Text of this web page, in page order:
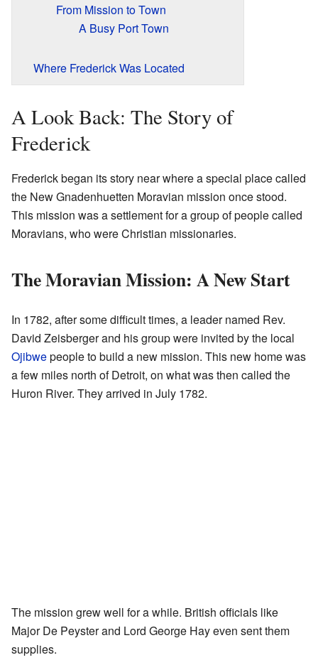
From Mission to Town
A Busy Port Town
Where Frederick Was Located
A Look Back: The Story of
Frederick
Frederick began its story near where a special place called
the New Gnadenhuetten Moravian mission once stood.
This mission was a settlement for a group of people called
Moravians, who were Christian missionaries.
The Moravian Mission: A New Start
In 1782, after some difficult times, a leader named Rev.
David Zeisberger and his group were invited by the local
Ojibwepeople to build a new mission. This new home was
a few miles north of Detroit, on what was then called the
Huron River. They arrived in July 1782.
The mission grew well for a while. British officials like
Major De Peyster and Lord George Hay even sent them
supplies.